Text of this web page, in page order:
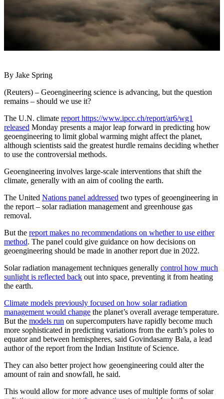
By Jake Spring
(Reuters) – Geoengineering science is advancing, but the question
remains – should we use it?
The U.N. climate report https://www.ipcc.ch/report/ar6/wg1
released Monday presents a major leap forward in predicting how
geoengineering to limit global warming might affect the planet,
although scientists said the greatest hurdle remains deciding whether
to use the controversial methods.
Geoengineering involves large-scale interventions that shift the
climate, generally with an aim of cooling the earth.
The United Nations panel addressed two types of geoengineering in
the report – solar radiation management and greenhouse gas
removal.
But the report makes no recommendations on whether to use either
method. The panel could give guidance on how decisions on
geoengineering should be made in another report due in 2022.
Solar radiation management techniques generally control how much
sunlight is reflected back out into space, preventing it from heating
the earth.
Climate models previously focused on how solar radiation
management would change the planet’s overall average temperature.
But the models run on supercomputers have rapidly become much
more sophisticated in predicting variations from the earth’s poles to
equator and between hemispheres, said Govindasamy Bala, a lead
author of the report from the Indian Institute of Science.
They can also better project how geoengineering could alter the
amount of rain and snowfall, he said.
This would allow for more advance uses of multiple forms of solar